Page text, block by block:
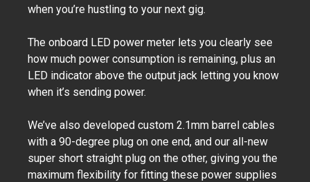
when you’re hustling to your next gig.
The onboard LED power meter lets you clearly see
how much power consumption is remaining, plus an
LED indicator above the output jack letting you know
when it’s sending power.
We’ve also developed custom 2.1mm barrel cables
with a 90-degree plug on one end, and our all-new
super short straight plug on the other, giving you the
maximum flexibility for fitting these power supplies